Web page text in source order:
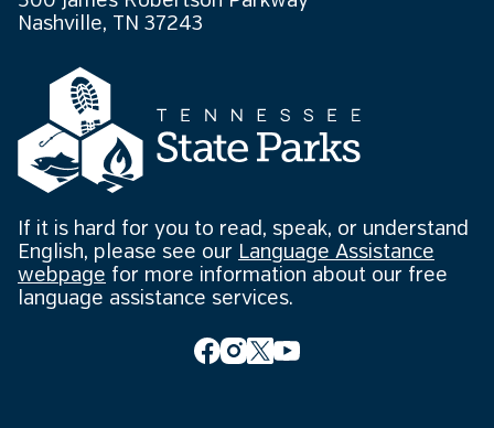
Nashville, TN 37243
If it is hard for you to read, speak, or understand
English, please see our Language Assistance
webpage for more information about our free
language assistance services.